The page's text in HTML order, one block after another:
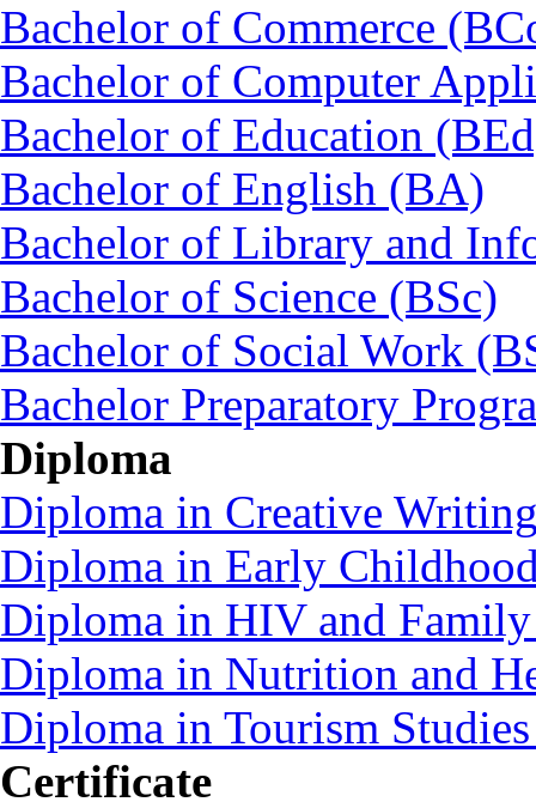
Bachelor of Commerce
Bachelor of Computer
Bachelor of Education
Bachelor of English (BA)
Bachelor of Library and
Bachelor of Science (BSc)
Bachelor of Social Work
Bachelor Preparatory
Diploma
Diploma in Creative
Diploma in Early
Diploma in HIV and
Diploma in Nutrition and
Diploma in Tourism
Certificate